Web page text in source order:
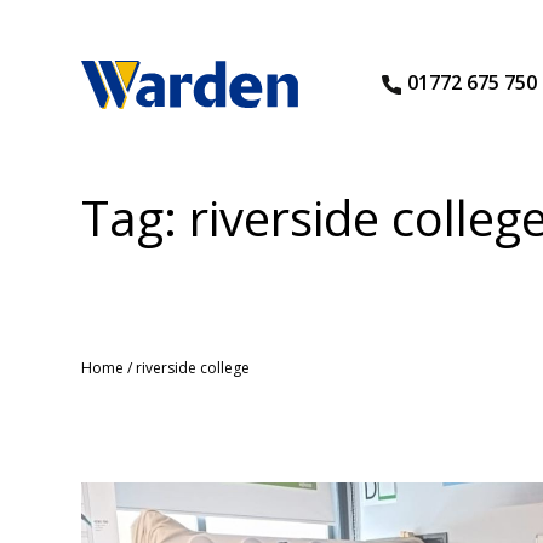
01772 675 750
Tag: riverside
Home /riverside college